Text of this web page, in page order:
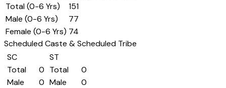
Total (0-6 Yrs)
151
Male (0-6 Yrs)
77
Female (0-6 Yrs) 74
Scheduled Caste & Scheduled Tribe
SC
Total
0
Male
0
ST
Total
0
Male
0